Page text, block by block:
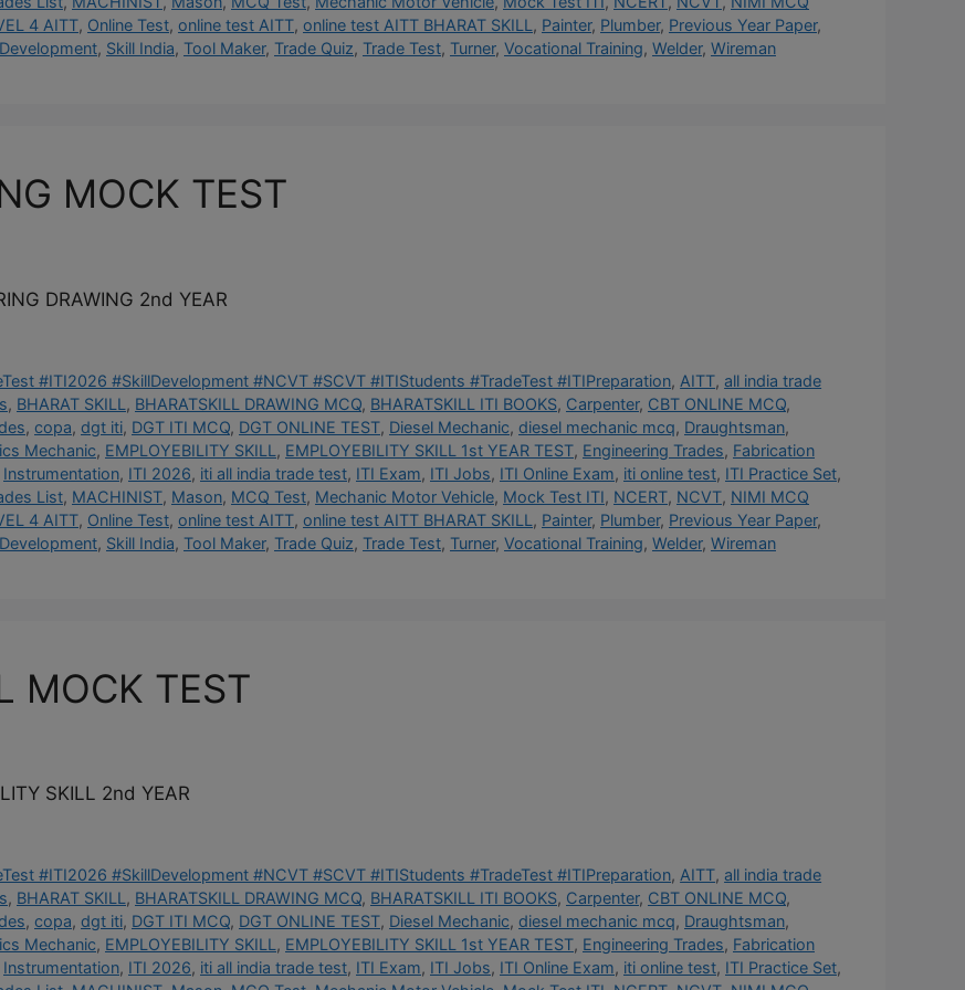
4 AITT, Online Test, online test AITT, online test AITT BHARAT SKILL, Painter, Plumber, Previous Year Paper,
, Skill India, Tool Maker, Trade Quiz, Trade Test, Turner, Vocational Training, Welder, Wireman
MOCK TEST
DRAWING 2nd YEAR
#ITI2026 #SkillDevelopment #NCVT #SCVT #ITIStudents #TradeTest #ITIPreparation, AITT, all india trade
, BHARAT SKILL , BHARATSKILL DRAWING MCQ, BHARATSKILL ITI BOOKS, Carpenter, CBT ONLINE MCQ,
, copa, dgt iti, DGT ITI MCQ, DGT ONLINE TEST, Diesel Mechanic, diesel mechanic mcq, Draughtsman,
Mechanic, EMPLOYEBILITY SKILL , EMPLOYEBILITY SKILL 1st YEAR TEST, Engineering Trades, Fabrication
Instrumentation, ITI 2026, iti all india trade test, ITI Exam, ITI Jobs, ITI Online Exam, iti online test, ITI Practice Set,
List, MACHINIST, Mason, MCQ Test, Mechanic Motor Vehicle, Mock Test ITI, NCERT, NCVT, NIMI MCQ
4 AITT, Online Test, online test AITT, online test AITT BHARAT SKILL , Painter, Plumber, Previous Year Paper,
, Skill India, Tool Maker, Trade Quiz, Trade Test, Turner, Vocational Training, Welder, Wireman
MOCK TEST
SKILL 2nd YEAR
#ITI2026 #SkillDevelopment #NCVT #SCVT #ITIStudents #TradeTest #ITIPreparation, AITT, all india trade
, BHARAT SKILL , BHARATSKILL DRAWING MCQ, BHARATSKILL ITI BOOKS, Carpenter, CBT ONLINE MCQ,
, copa, dgt iti, DGT ITI MCQ, DGT ONLINE TEST, Diesel Mechanic, diesel mechanic mcq, Draughtsman,
Mechanic, EMPLOYEBILITY SKILL , EMPLOYEBILITY SKILL 1st YEAR TEST, Engineering Trades, Fabrication
Instrumentation, ITI 2026, iti all india trade test, ITI Exam, ITI Jobs, ITI Online Exam, iti online test, ITI Practice Set,